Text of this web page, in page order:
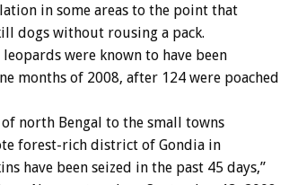
in some areas to the point that
dogs without rousing a pack.
were known to have been
months of 2008, after 124 were poached
north Bengal to the small towns
forest-rich district of Gondia in
have been seized in the past 45 days,”